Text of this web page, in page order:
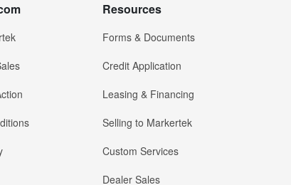
Resources
Forms & Documents
Credit Application
Leasing & Financing
Selling to Markertek
Custom Services
Dealer Sales